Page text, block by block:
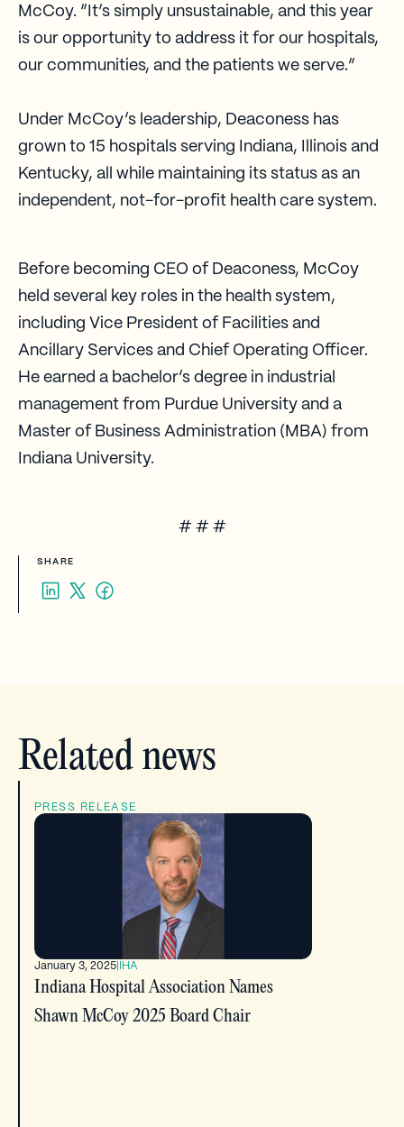
McCoy. “It’s simply unsustainable, and this year
is our opportunity to address it for our hospitals,
our communities, and the patients we serve.”
Under McCoy’s leadership, Deaconess has
grown to 15 hospitals serving Indiana, Illinois and
Kentucky, all while maintaining its status as an
independent, not-for-profit health care system.
Before becoming CEO of Deaconess, McCoy
held several key roles in the health system,
including Vice President of Facilities and
Ancillary Services and Chief Operating Officer.
He earned a bachelor’s degree in industrial
management from Purdue University and a
Master of Business Administration (MBA) from
Indiana University.
# # #
SHARE
Related news
PRESS RELEASE
January 3, 2025 IHA
Indiana Hospital Association Names
Shawn McCoy 2025 Board Chair